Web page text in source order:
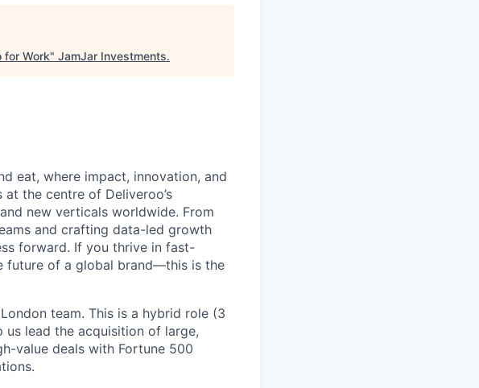
for Work" JamJar Investments.
eat, where impact, innovation, and
the centre of Deliveroo’s
new verticals worldwide. From
and crafting data-led growth
forward. If you thrive in fast-
future of a global brand—this is the
team. This is a hybrid role (3
us lead the acquisition of large,
value deals with Fortune 500